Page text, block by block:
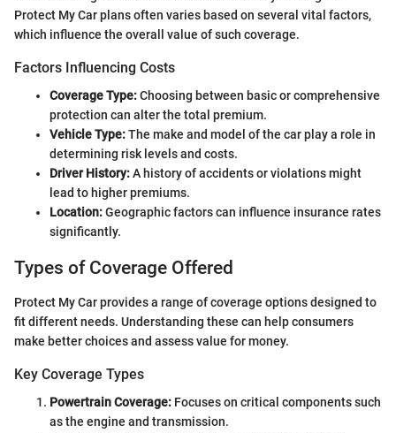
Protect My Car plans often varies based on several vital factors,
which influence the overall value of such coverage.
Factors Influencing Costs
Coverage Type:Choosing between basic or comprehensive
protection can alter the total premium.
Vehicle Type:The make and model of the car play a role in
determining risk levels and costs.
Driver History:A history of accidents or violations might
lead to higher premiums.
Location:Geographic factors can influence insurance rates
significantly.
Types of Coverage Offered
Protect My Car provides a range of coverage options designed to
fit different needs. Understanding these can help consumers
make better choices and assess value for money.
Key Coverage Types
Powertrain Coverage: Focuses on critical components such
as the engine and transmission.